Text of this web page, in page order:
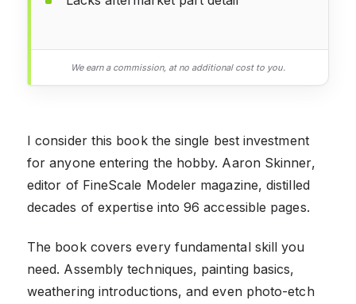
We earn a commission, at no additional cost to you.
I consider this book the single best investment
for anyone entering the hobby. Aaron Skinner,
editor of FineScale Modeler magazine, distilled
decades of expertise into 96 accessible pages.
The book covers every fundamental skill you
need. Assembly techniques, painting basics,
weathering introductions, and even photo-etch